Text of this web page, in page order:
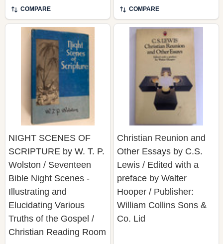
COMPARE COMPARE
NIGHT SCENES OF
SCRIPTURE by W. T. P.
Wolston / Seventeen
Bible Night Scenes -
Illustrating and
Elucidating Various
Truths of the Gospel /
Christian Reading Room
Christian Reunion and
Other Essays by C.S.
Lewis / Edited with a
preface by Walter
Hooper / Publisher:
William Collins Sons &
Co. Lid